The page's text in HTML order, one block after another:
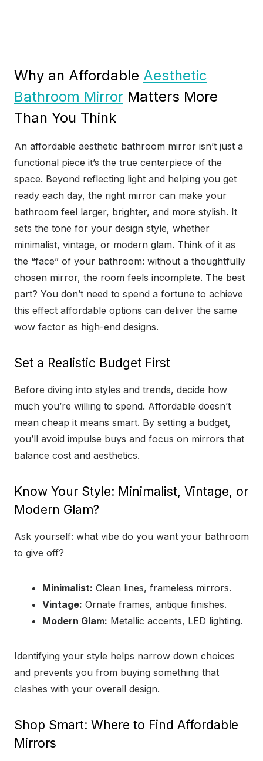
Why an Affordable Aesthetic
Bathroom Mirror Matters More
Than You Think
An affordable aesthetic bathroom mirror isn’t just a
functional piece it’s the true centerpiece of the
space. Beyond reflecting light and helping you get
ready each day, the right mirror can make your
bathroom feel larger, brighter, and more stylish. It
sets the tone for your design style, whether
minimalist, vintage, or modern glam. Think of it as
the “face” of your bathroom: without a thoughtfully
chosen mirror, the room feels incomplete. The best
part? You don’t need to spend a fortune to achieve
this effect affordable options can deliver the same
wow factor as high-end designs.
Set a Realistic Budget First
Before diving into styles and trends, decide how
much you’re willing to spend. Affordable doesn’t
mean cheap it means smart. By setting a budget,
you’ll avoid impulse buys and focus on mirrors that
balance cost and aesthetics.
Know Your Style: Minimalist, Vintage, or
Modern Glam?
Ask yourself: what vibe do you want your bathroom
to give off?
Minimalist: Clean lines, frameless mirrors.
Vintage: Ornate frames, antique finishes.
Modern Glam: Metallic accents, LED lighting.
Identifying your style helps narrow down choices
and prevents you from buying something that
clashes with your overall design.
Shop Smart: Where to Find Affordable
Mirrors